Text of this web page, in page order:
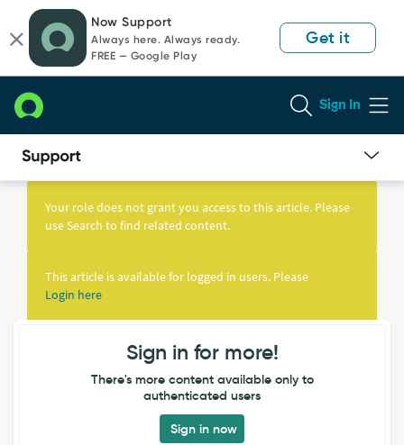
page
content
chat
Now Support
Always here. Always ready.
FREE — Google Play
Get it
Sign In
Knowledge
Your role does not grant you access to this article. Please
use Search to find related content.
This article is available for logged in users. Please
Login here
Sign in for more!
There's more content available only to
authenticated users
Sign in now